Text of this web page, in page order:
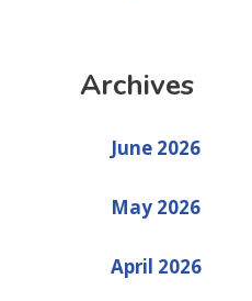
Archives
June 2026
May 2026
April 2026